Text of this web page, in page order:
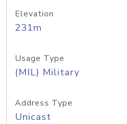
Elevation
231m
Usage Type
(MIL) Military
Address Type
Unicast